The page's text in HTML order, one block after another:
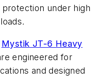
under high
Mystik JT-6 Heavy
engineered for
and designed